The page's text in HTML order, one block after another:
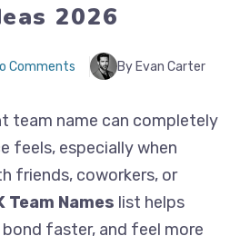
2026
Comments By Evan Carter
team name can completely
feels, especially when
friends, coworkers, or
Team Names list helps
faster, and feel more